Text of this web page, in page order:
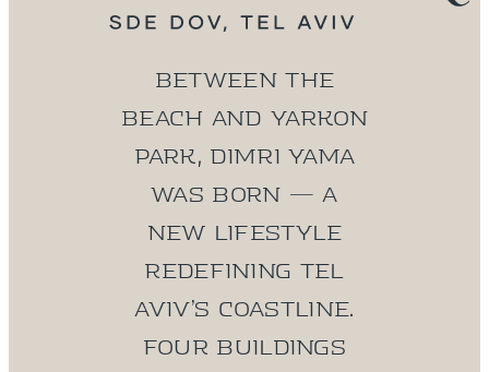
Between the
beach and Yarkon
Park, DIMRI YAMA
was born — a
new lifestyle
redefining Tel
Aviv’s coastline.
Four buildings